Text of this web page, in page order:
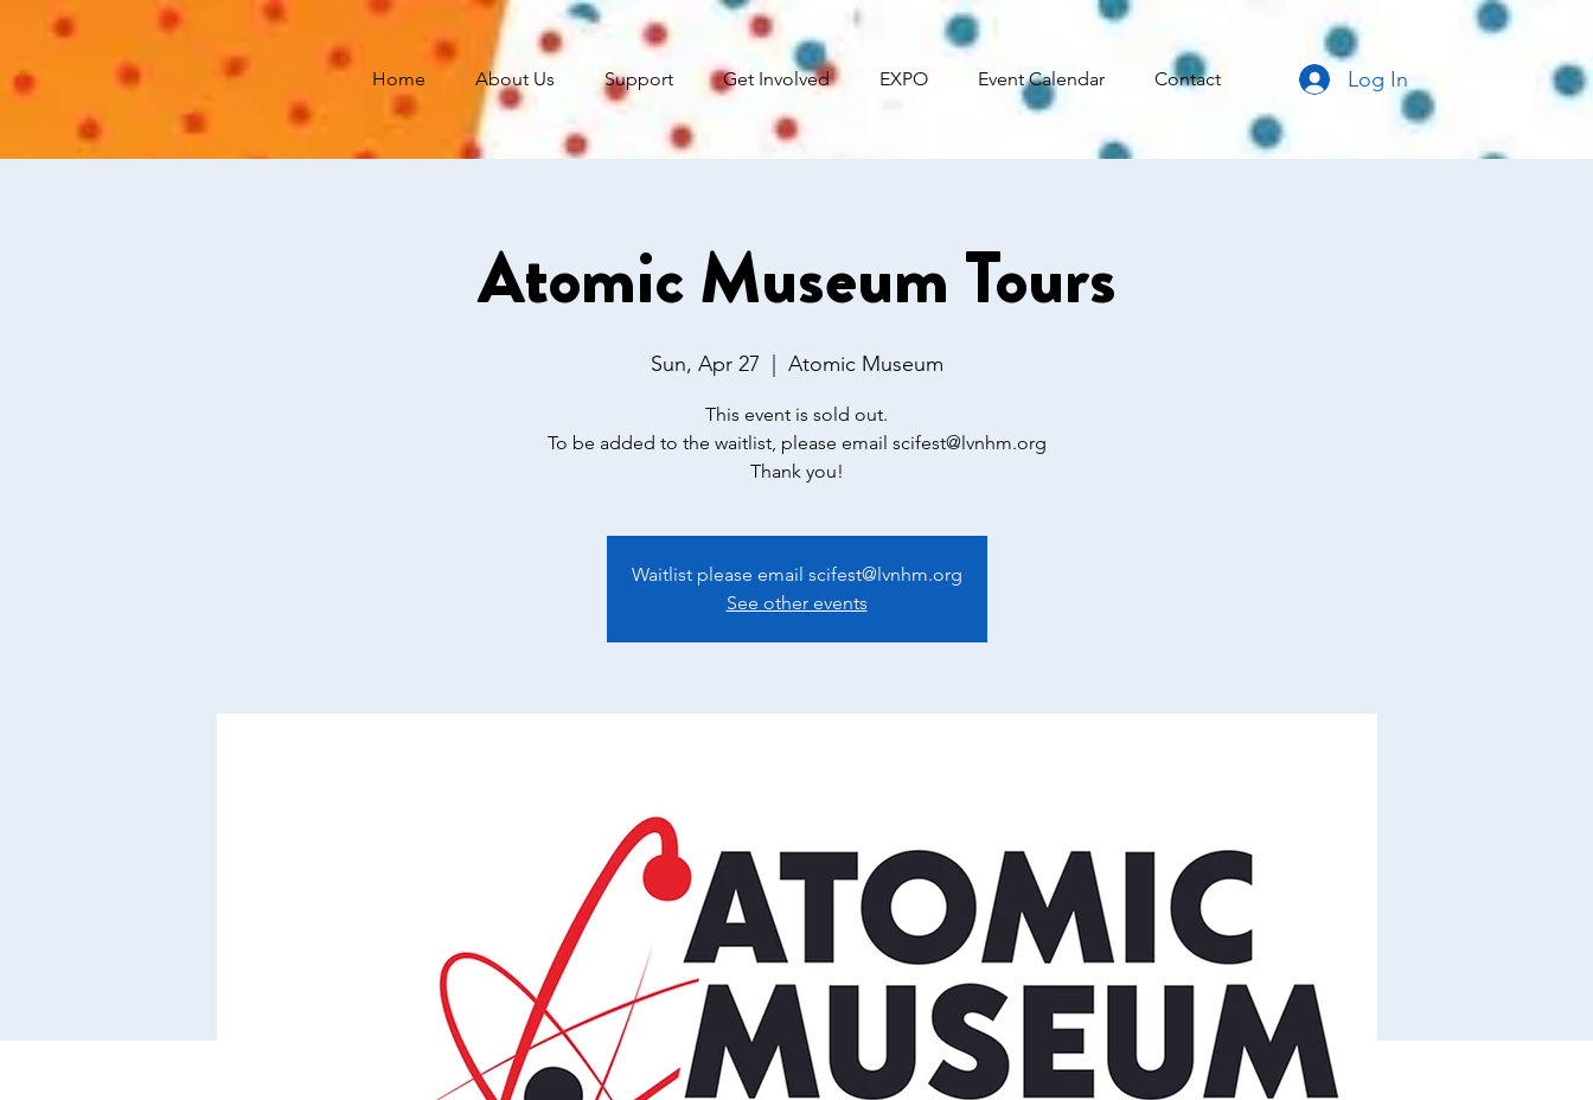
Home About Us Support Get Involved EXPO Event Calendar Contact Log In
Atomic Museum Tours
Sun, Apr 27 Atomic Museum
This event is sold out.
To be added to the waitlist, please email scifest@lvnhm.org
Thank you!
Waitlist please email scifest@lvnhm.org
See other events